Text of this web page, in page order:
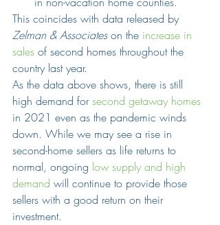
This coincides with data released by
Zelman & Associates on the increase in
sales of second homes throughout the
country last year.
As the data above shows, there is still
high demand for second getaway homes
in 2021 even as the pandemic winds
down. While we may see a rise in
second-home sellers as life returns to
normal, ongoing low supply and high
demand will continue to provide those
sellers with a good return on their
investment.